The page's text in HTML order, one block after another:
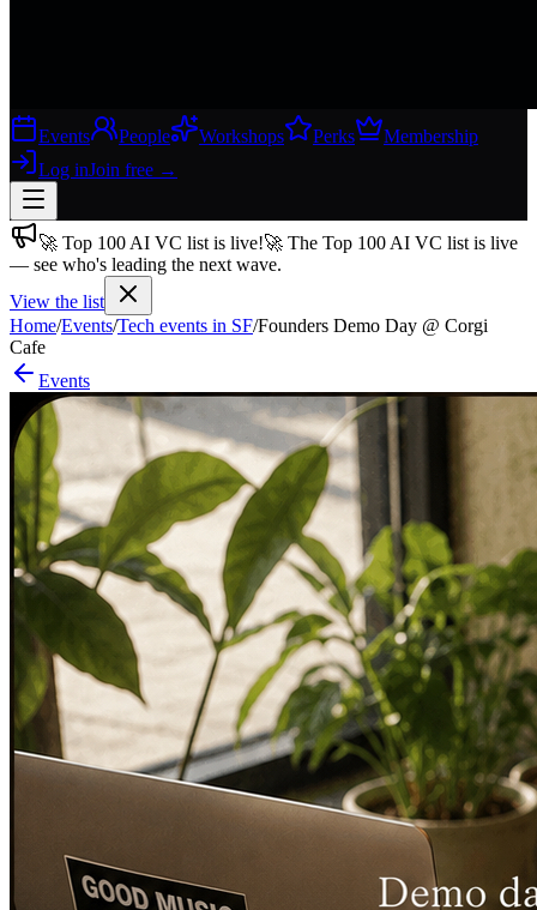
Events People Workshops Perks
Membership
Log inJoin free →
Join free→
Join 200,000+ members & investors
Log in
More
🚀 Top 100 AI VC list is live!🚀 The Top 100 AI VC list is live
— see who's leading the next wave.
View the list
Home/Events/Tech events in SF/Founders Demo Day @ Corgi
Cafe
Events